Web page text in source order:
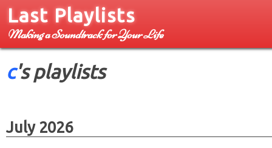
Last Playlists
Making a Soundtrack for Your Life
c's playlists
July 2026